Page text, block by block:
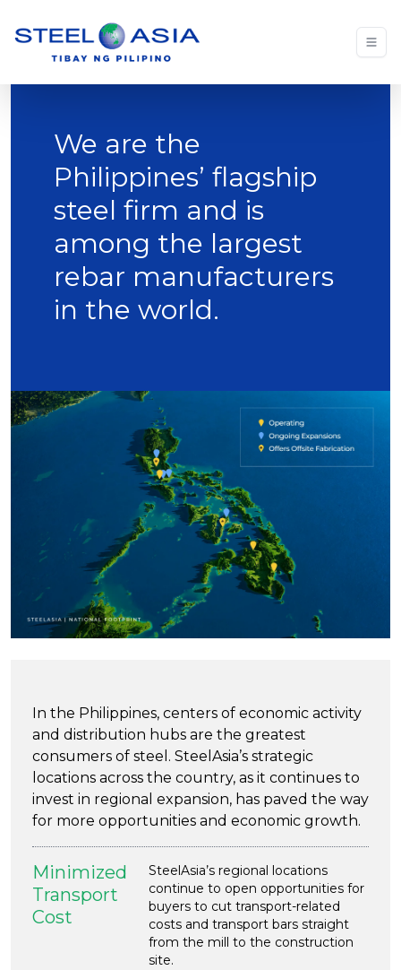
We are the
Philippines’ flagship
steel firm and is
among the largest
rebar manufacturers
in the world.
In the Philippines, centers of economic activity
and distribution hubs are the greatest
consumers of steel. SteelAsia’s strategic
locations across the country, as it continues to
invest in regional expansion, has paved the way
for more opportunities and economic growth.
Minimized
Transport
Cost
SteelAsia’s regional locations
continue to open opportunities for
buyers to cut transport-related
costs and transport bars straight
from the mill to the construction
site.